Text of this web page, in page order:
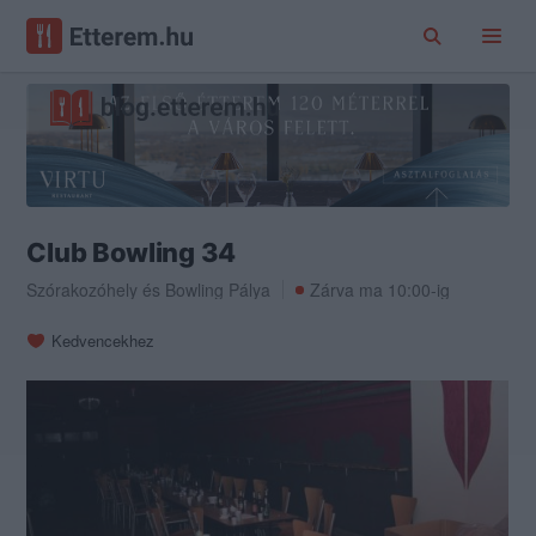
Club Bowling 34
Szórakozóhely és Bowling Pálya Zárva ma 10:00-ig
Kedvencekhez